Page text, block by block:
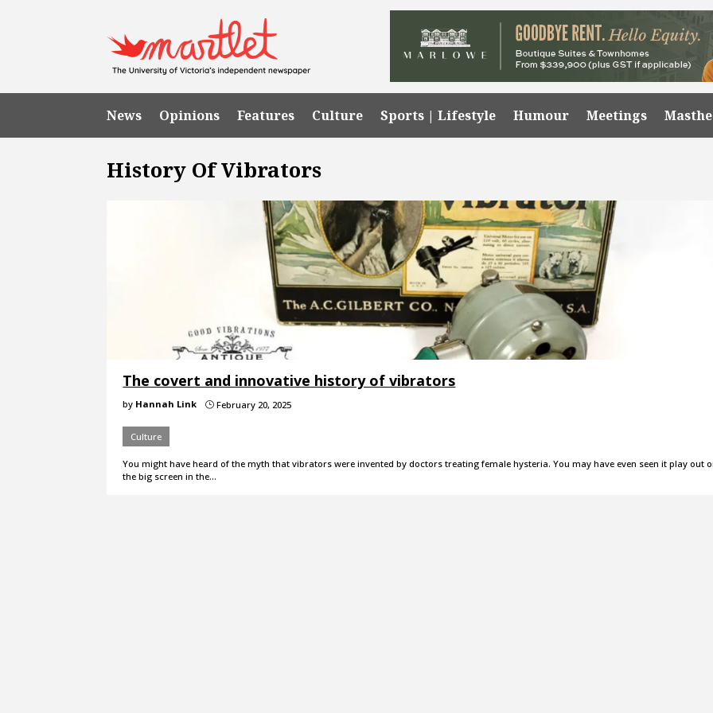
News Opinions Features Culture Sports | Lifestyle Humour Meetings
History Of Vibrators
The covert and innovative history of vibrators
by Hannah Link } February 20, 2025
Culture
You might have heard of the myth that vibrators were invented by doctors treating female hysteria. You may have even seen it play out
the big screen in the…